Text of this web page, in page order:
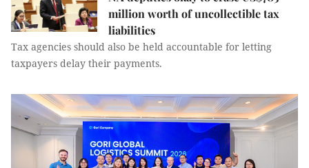
million worth of uncollectible tax
liabilities
Tax agencies should also be held accountable for letting
taxpayers delay their payments.